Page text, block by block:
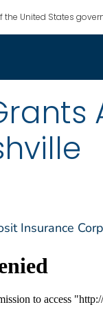
the United States
Insurance